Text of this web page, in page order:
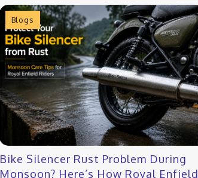
Blogs
Bike Silencer Rust Problem During
Monsoon? Here’s How Royal Enfield